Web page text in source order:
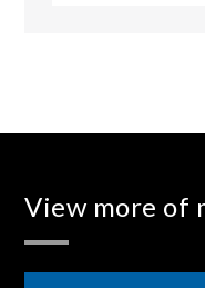
View more of